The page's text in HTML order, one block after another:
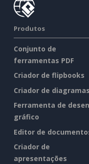
Produtos
Conjunto de
ferramentas PDF
Criador de flipbooks
Criador de diagramas
Ferramenta de
gráfico
Editor de
Criador de
apresentações